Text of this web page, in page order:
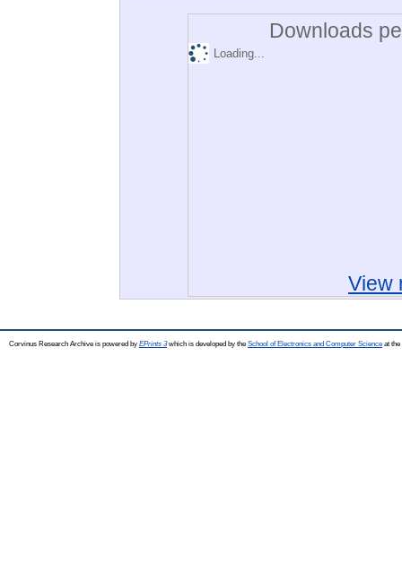
Downloads
Loading...
View
Corvinus Research Archive is powered by EPrints 3which is developed by the School of Electronics and Computer Science at